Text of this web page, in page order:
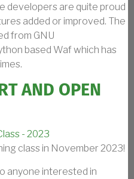
developers are quite proud
added or improved. The
from GNU
based Waf which has
AND OPEN
- 2023
class in November 2023!
anyone interested in